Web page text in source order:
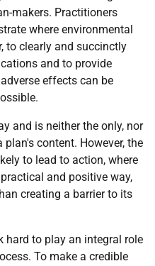
makers. Practitioners
where environmental
to clearly and succinctly
and to provide
effects can be
and is neither the only, nor
content. However, the
to lead to action, where
and positive way,
creating a barrier to its
hard to play an integral role
To make a credible